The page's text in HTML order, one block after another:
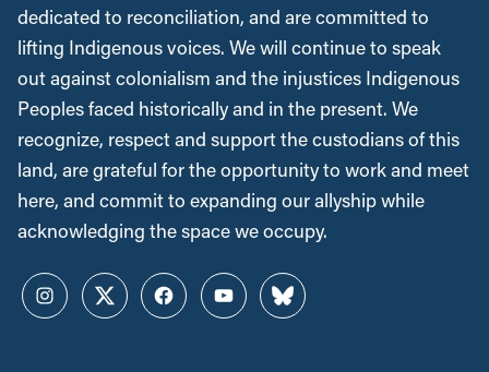
dedicated to reconciliation, and are committed to
lifting Indigenous voices. We will continue to speak
out against colonialism and the injustices Indigenous
Peoples faced historically and in the present. We
recognize, respect and support the custodians of this
land, are grateful for the opportunity to work and meet
here, and commit to expanding our allyship while
acknowledging the space we occupy.
InstagramTwitterFacebookYouTubeBluesky